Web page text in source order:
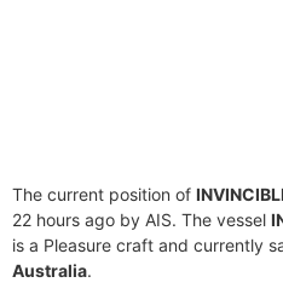
The current position of
22 hours ago by AIS. The vessel
is a Pleasure craft and currently
Australia.